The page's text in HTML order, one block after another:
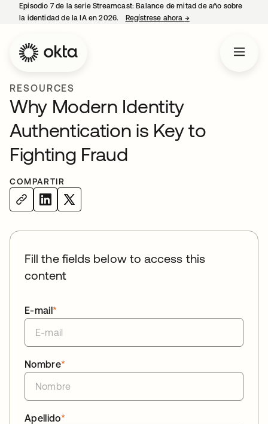
Episodio 7 de la serie Streamcast: Balance de mitad de año sobre
la identidad de la IA en 2026.
Regístrese ahora →se abre en una
RESOURCES
Why Modern Identity
Authentication is Key to
Fighting Fraud
COMPARTIR
Fill the fields below to access this
content
*
E-mail
*
Nombre
*
Apellido